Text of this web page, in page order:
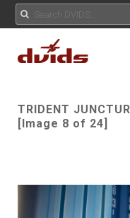
TRIDENT
[Image 8 of 24]